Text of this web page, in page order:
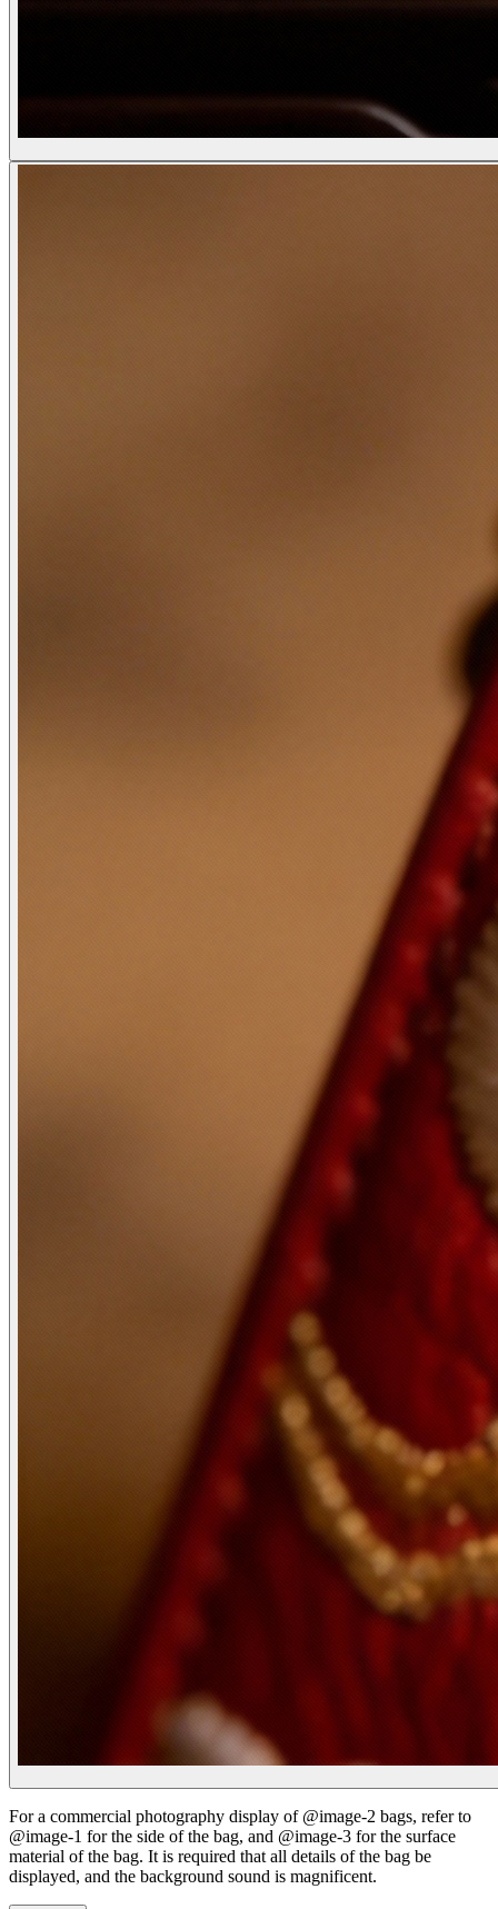
For a commercial photography display of @image-2 bags, refer to
@image-1 for the side of the bag, and @image-3 for the surface
material of the bag. It is required that all details of the bag be
displayed, and the background sound is magnificent.